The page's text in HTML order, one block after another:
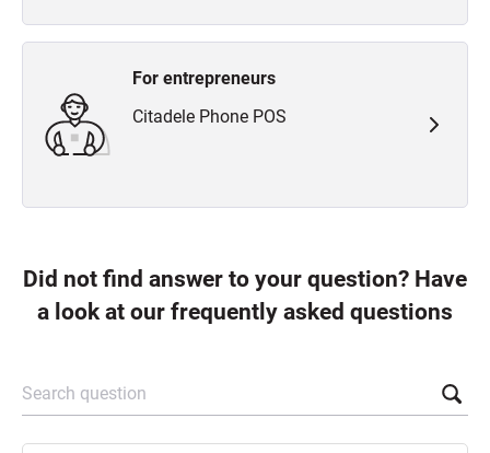
For entrepreneurs
Citadele Phone POS
Did not find answer to your question? Have
a look at our frequently asked questions
Search question